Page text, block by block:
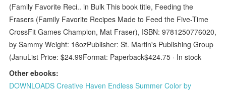
(Family Favorite Reci.. in Bulk This book title, Feeding the
Frasers (Family Favorite Recipes Made to Feed the Five-Time
CrossFit Games Champion, Mat Fraser), ISBN: 9781250776020,
by Sammy Weight: 16ozPublisher: St. Martin's Publishing Group
(JanuList Price: $24.99Format: Paperback$424.75 · ‎In stock
Other ebooks:
DOWNLOADS Creative Haven Endless Summer Color by